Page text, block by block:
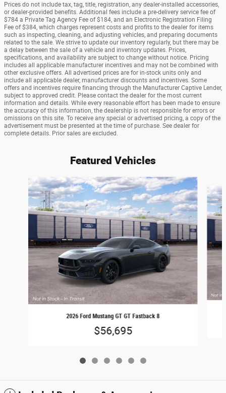
Prices do not include tax, tag, title, registration, any dealer-installed accessories,
or dealer-provided benefits. Additional fees include a pre-delivery service fee of
$784 a Private Tag Agency Fee of $184, and an Electronic Registration Filing
Fee of $384, which charges represent costs and profits to the dealer for items
such as inspecting, cleaning, and adjusting vehicles, and preparing documents
related to the sale. We strive to update our inventory regularly, but there may be
a delay between the sale of a vehicle and inventory updates. Prices,
specifications, and availability are subject to change without notice. Pricing
includes all applicable manufacturer incentives and may not be combined with
other exclusive offers. All advertised prices are for in-stock units only and
include all applicable dealer, manufacturer discounts and incentives. Some
offers and incentives require financing through the Manufacturer Captive Lender,
subject to approved credit. Please contact the dealer for the most current
information and details. While every reasonable effort has been made to ensure
the accuracy of this information, the dealership is not responsible for errors or
omissions on this site. To receive any special or advertised pricing, a copy of the
advertisement must be presented at the time of purchase. See dealer for
complete details. Prior sales are excluded.
Featured Vehicles
Slide 1 of 6
2026 Ford Mustang GT GT Fastback 8
$56,695